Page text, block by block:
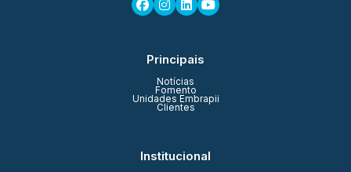
Principais
Notícias
Fomento
Unidades Embrapii
Clientes
Institucional